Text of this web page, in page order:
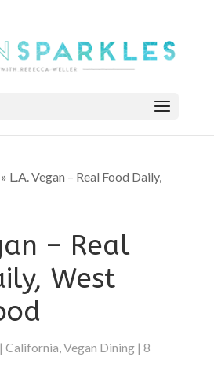
L.A. Vegan – Real Food Daily,
– Real
West
| California,Vegan Dining| 8